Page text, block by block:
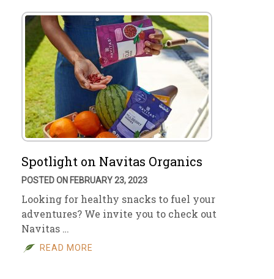
Spotlight on Navitas Organics
POSTED ON FEBRUARY 23, 2023
Looking for healthy snacks to fuel your
adventures? We invite you to check out
Navitas …
READ MORE